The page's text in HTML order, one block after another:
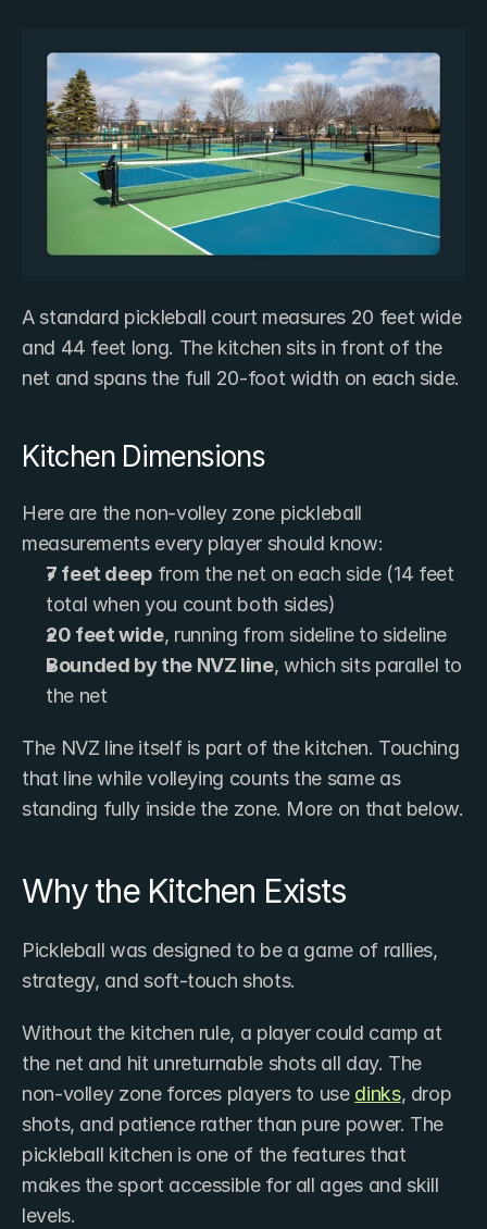
A standard pickleball court measures 20 feet wide
and 44 feet long. The kitchen sits in front of the
net and spans the full 20-foot width on each side.
Kitchen Dimensions
Here are the non-volley zone pickleball
measurements every player should know:
7 feet deep from the net on each side (14 feet
total when you count both sides)
20 feet wide, running from sideline to sideline
Bounded by the NVZ line, which sits parallel to
the net
The NVZ line itself is part of the kitchen. Touching
that line while volleying counts the same as
standing fully inside the zone. More on that below.
Why the Kitchen Exists
Pickleball was designed to be a game of rallies,
strategy, and soft-touch shots.
Without the kitchen rule, a player could camp at
the net and hit unreturnable shots all day. The
non-volley zone forces players to use dinks, drop
shots, and patience rather than pure power. The
pickleball kitchen is one of the features that
makes the sport accessible for all ages and skill
levels.